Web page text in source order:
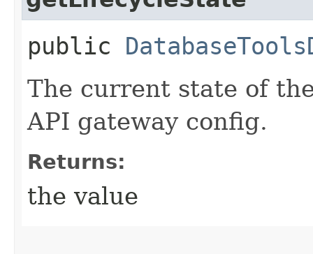
public
The current state of
API gateway config.
Returns:
the value